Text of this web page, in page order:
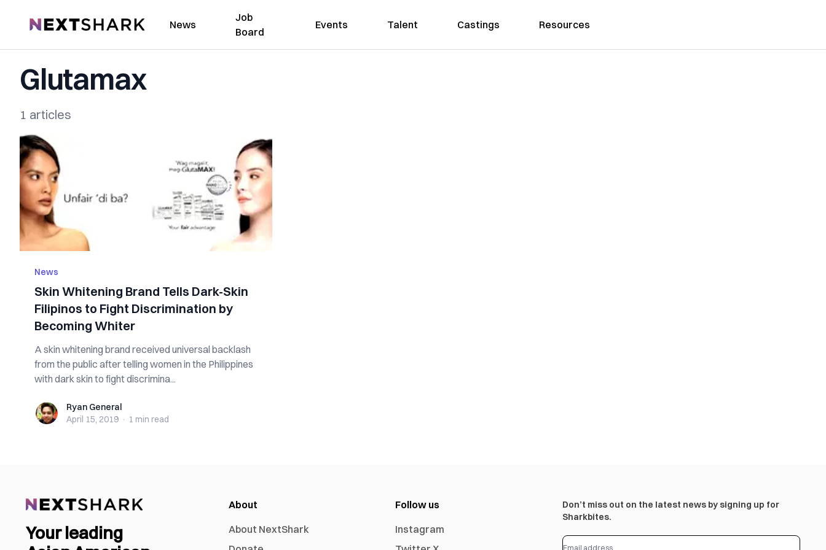
NextShark News
Job
Board
Events Talent Castings Resources
Glutamax
1 articles
News
Skin Whitening Brand Tells Dark-Skin
Filipinos to Fight Discrimination by
Becoming Whiter
A skin whitening brand received universal backlash
from the public after telling women in the Philippines
with dark skin to fight discrimina...
Ryan GeneralRyan General
April 15, 2019 · 1 min read
Your leading
About
About NextShark
Follow us
Instagram
Don’t miss out on the latest news by signing up for
Sharkbites.